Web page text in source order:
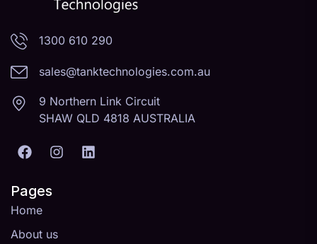
1300 610 290
sales@tanktechnologies.com.au
9 Northern Link Circuit
SHAW QLD 4818 AUSTRALIA
Pages
Home
About us